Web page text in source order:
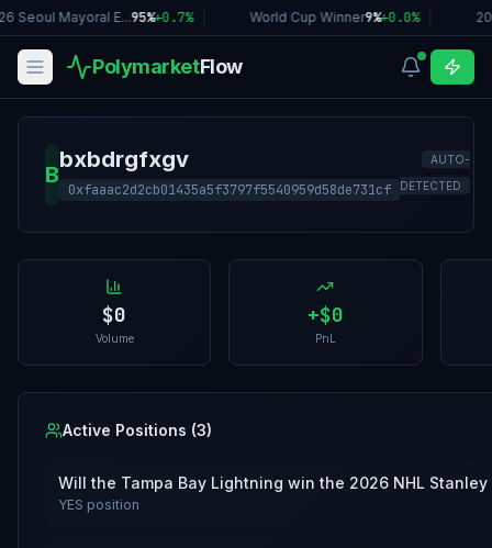
Seoul Mayoral E...95%+0.7% World Cup Winner9%+0.0%
PolymarketFlow
B
bxbdrgfxgv
0xfaaac2d2cb01435a5f3797f5540959d58de731cf
AUTO-
DETECTED
$0
Volume
+$0
PnL
Active Positions (3)
Will the Tampa Bay Lightning win the 2026 NHL Stanley
YES position